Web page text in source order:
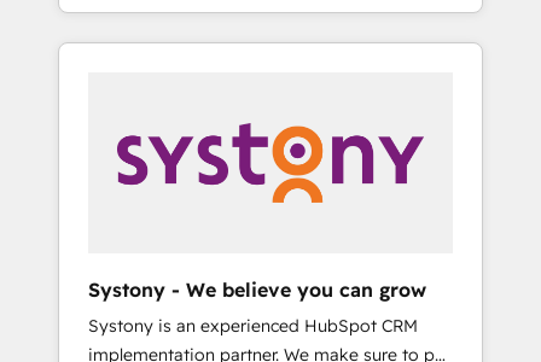
HubSpotアワード受賞・HUGリーダー ✓
AI活用に関するご相談、現状整理の壁打ちな
ど、構想段階からお気軽にお問い合わせくださ
with the combination of talents, skills,
solutions and services, have allowed the
their digital transformation journey.
market, and serve. We don't just build your
HubSpot—we teach your team to own it, then
Sales, Service, Data & Content 📈 Sales &
Marketing Alignment + Revenue Team
Enablement 🤖 Breeze AI & Custom Agent
what others broke. Built for mid-market
reality—practical solutions that work with
Systony - We believe you can grow
Systony is an experienced HubSpot CRM
implementation partner. We make sure to put